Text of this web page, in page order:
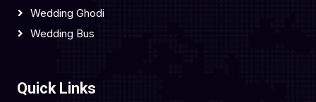
Wedding Ghodi
Wedding Bus
Quick Links